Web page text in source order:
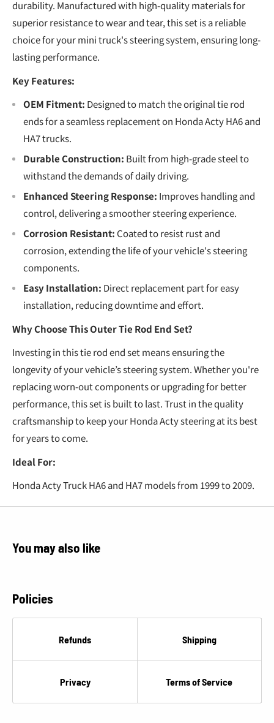
durability. Manufactured with high-quality materials for
superior resistance to wear and tear, this set is a reliable
choice for your mini truck's steering system, ensuring long-
lasting performance.
Key Features:
OEM Fitment: Designed to match the original tie rod
ends for a seamless replacement on Honda Acty HA6 and
HA7 trucks.
Durable Construction: Built from high-grade steel to
withstand the demands of daily driving.
Enhanced Steering Response: Improves handling and
control, delivering a smoother steering experience.
Corrosion Resistant: Coated to resist rust and
corrosion, extending the life of your vehicle's steering
components.
Easy Installation: Direct replacement part for easy
installation, reducing downtime and effort.
Why Choose This Outer Tie Rod End Set?
Investing in this tie rod end set means ensuring the
longevity of your vehicle’s steering system. Whether you're
replacing worn-out components or upgrading for better
performance, this set is built to last. Trust in the quality
craftsmanship to keep your Honda Acty steering at its best
for years to come.
Ideal For:
Honda Acty Truck HA6 and HA7 models from 1999 to 2009.
You may also like
Policies
Refunds Shipping
Privacy Terms of Service